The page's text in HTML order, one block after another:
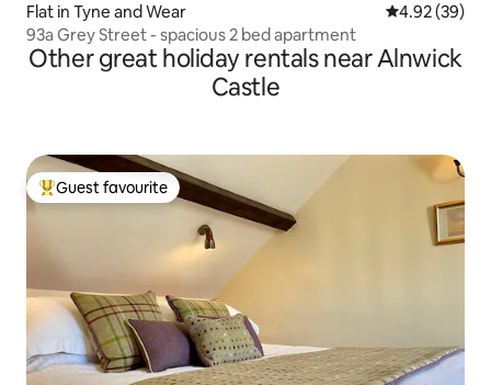
Flat in Tyne and Wear 4.92 out of 5
4.92 (39)
93a Grey Street - spacious 2 bed apartment
Other great holiday rentals near Alnwick
Castle
Top guest favourite
Guest favourite